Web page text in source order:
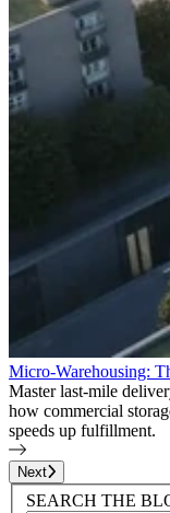
Micro-Warehousing:
Master last-mile
how commercial
speeds up fulfillment.
Page1of
Next
Blog Sidebar
Search Blog Posts
SEARCH THE